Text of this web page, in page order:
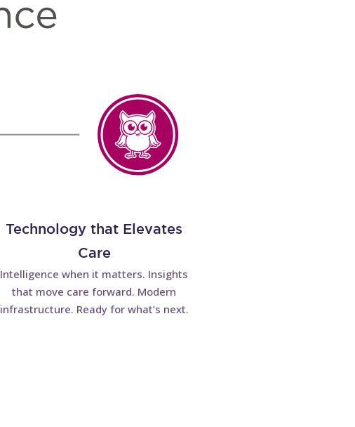
Technology that Elevates
Care
Intelligence when it matters. Insights
that move care forward. Modern
infrastructure. Ready for what’s next.